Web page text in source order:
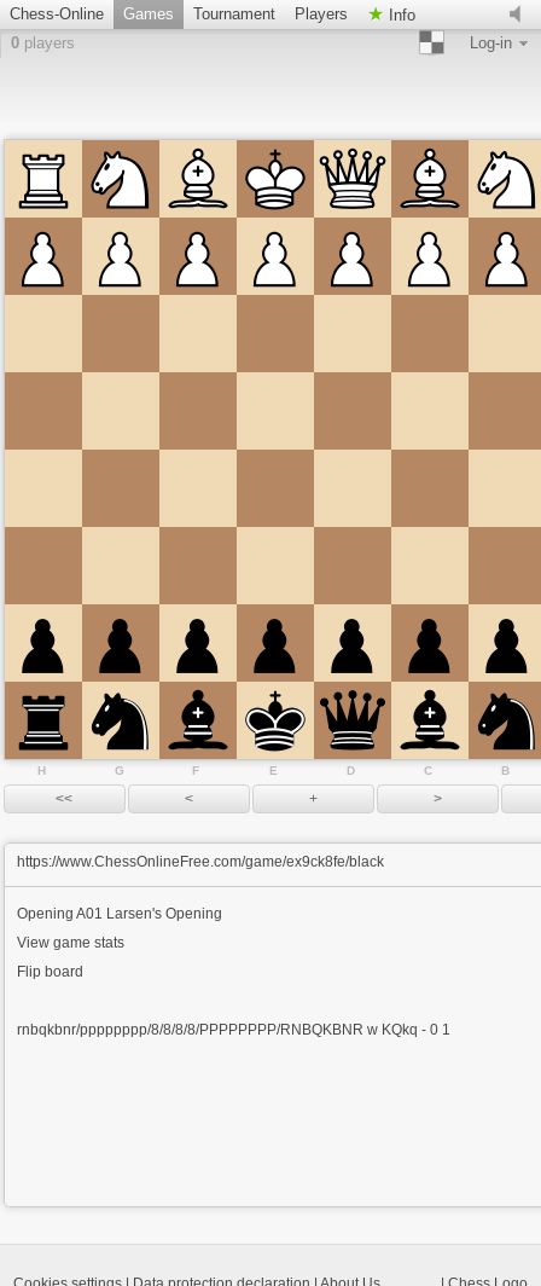
Chess-Online Games Tournament Players
Info
0 players Log-in
B
C
D
E
F
G
H
https://www.ChessOnlineFree.com/game/ex9ck8fe/black
OpeningA01 Larsen's Opening
View game stats
Flip board
rnbqkbnr/pppppppp/8/8/8/8/PPPPPPPP/RNBQKBNR w KQkq - 0 1